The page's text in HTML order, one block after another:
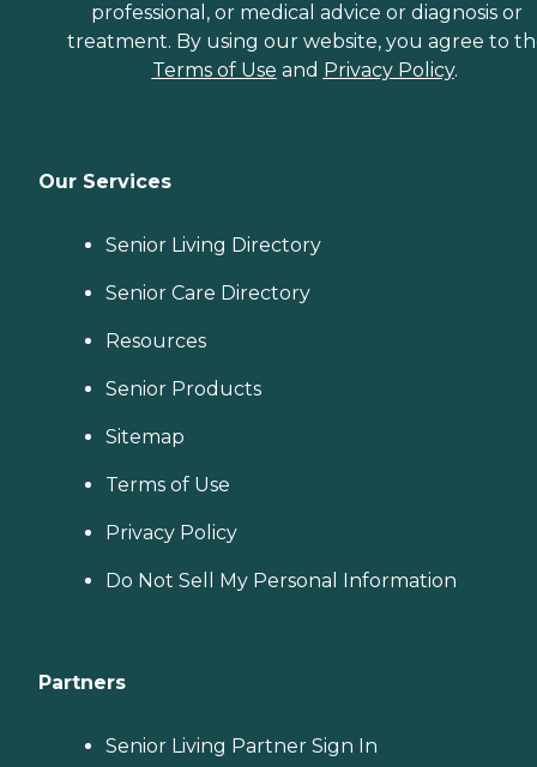
professional, or medical advice or diagnosis or
treatment. By using our website, you agree to
Terms of Use and Privacy Policy.
Our Services
Senior Living Directory
Senior Care Directory
Resources
Senior Products
Sitemap
Terms of Use
Privacy Policy
Do Not Sell My Personal Information
Partners
Senior Living Partner Sign In